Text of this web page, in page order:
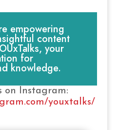
empowering
content
your
for
knowledge.
on Instagram:
youxtalks/